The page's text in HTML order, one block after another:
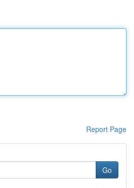
Report Page
Go